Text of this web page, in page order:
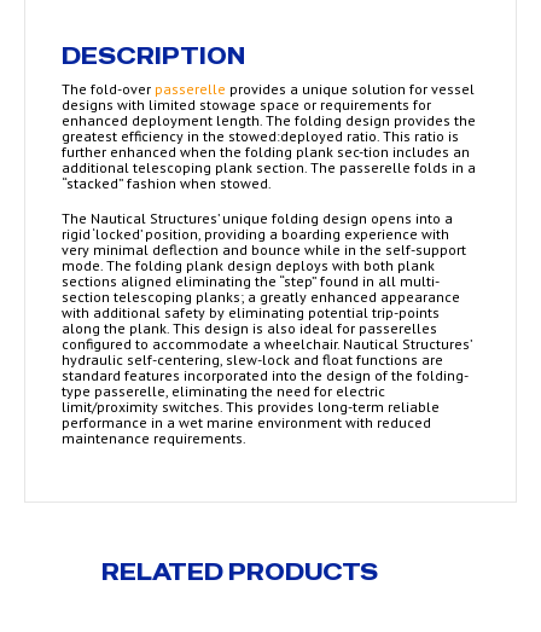
DESCRIPTION
The fold-over passerelle provides a unique solution for vessel
designs with limited stowage space or requirements for
enhanced deployment length. The folding design provides the
greatest efficiency in the stowed:deployed ratio. This ratio is
further enhanced when the folding plank sec-tion includes an
additional telescoping plank section. The passerelle folds in a
“stacked” fashion when stowed.
The Nautical Structures’ unique folding design opens into a
rigid ‘locked’ position, providing a boarding experience with
very minimal deflection and bounce while in the self-support
mode. The folding plank design deploys with both plank
sections aligned eliminating the “step” found in all multi-
section telescoping planks; a greatly enhanced appearance
with additional safety by eliminating potential trip-points
along the plank. This design is also ideal for passerelles
configured to accommodate a wheelchair. Nautical Structures’
hydraulic self-centering, slew-lock and float functions are
standard features incorporated into the design of the folding-
type passerelle, eliminating the need for electric
limit/proximity switches. This provides long-term reliable
performance in a wet marine environment with reduced
maintenance requirements.
RELATED PRODUCTS